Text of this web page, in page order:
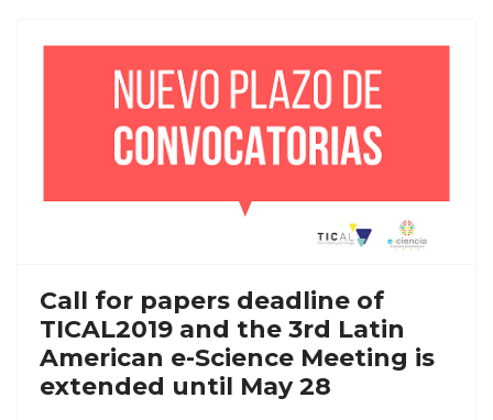
Call for papers deadline of
TICAL2019 and the 3rd Latin
American e-Science Meeting is
extended until May 28